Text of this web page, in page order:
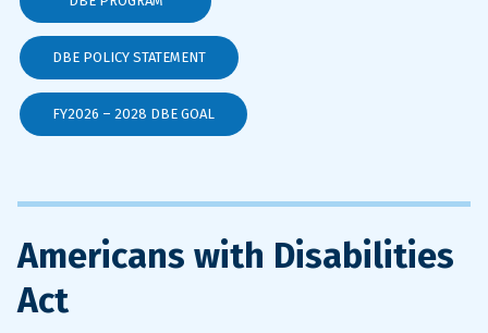
DBE POLICY STATEMENT
FY2026 – 2028 DBE GOAL
Americans with Disabilities
Act